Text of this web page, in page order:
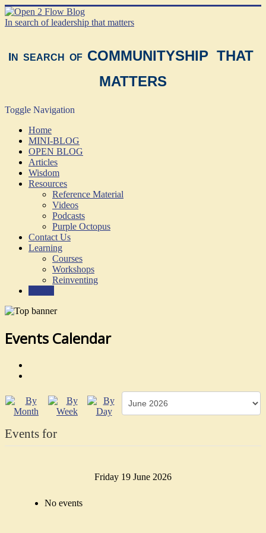
In search of leadership that matters
I N SEARCH OF COMMUNITYSHIP THAT
MATTERS
Toggle Navigation
Home
MINI-BLOG
OPEN BLOG
Articles
Wisdom
Resources
Reference Material
Videos
Podcasts
Purple Octopus
Contact Us
Learning
Courses
Workshops
Reinventing
Events Calendar
Events for
Friday 19 June 2026
No events